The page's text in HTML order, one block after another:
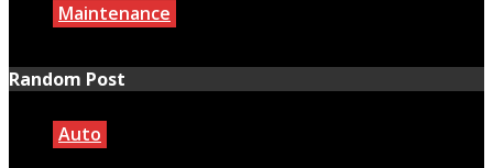
Maintenance
Random Post
Auto